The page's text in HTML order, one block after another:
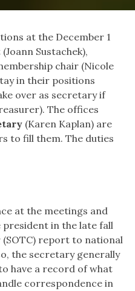
at the December 1
Sustachek),
chair (Nicole
in their positions
over as secretary if
The offices
(Karen Kaplan) are
to fill them. The duties
at the meetings and
in the late fall
report to national
the secretary generally
have a record of what
correspondence in